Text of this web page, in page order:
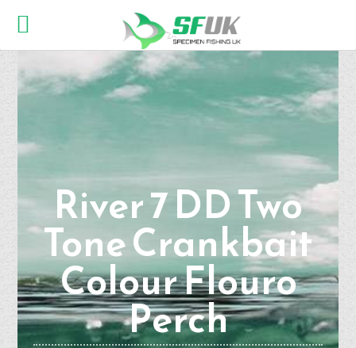
River 7 DD Two
Tone Crankbait
Colour Flouro
Perch